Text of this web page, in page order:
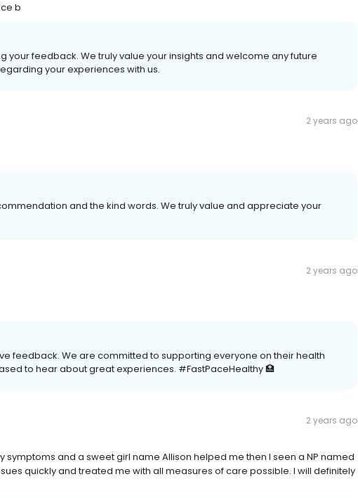
b
your feedback. We truly value your insights and welcome any future
your experiences with us.
2 years ago
and the kind words. We truly value and appreciate your
2 years ago
feedback. We are committed to supporting everyone on their health
to hear about great experiences. #FastPaceHealthy 🏥
2 years ago
symptoms and a sweet girl name Allison helped me then I seen a NP named
quickly and treated me with all measures of care possible. I will definitely